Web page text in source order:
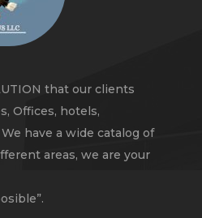
that our clients
Offices, hotels,
have a wide catalog of
areas, we are your